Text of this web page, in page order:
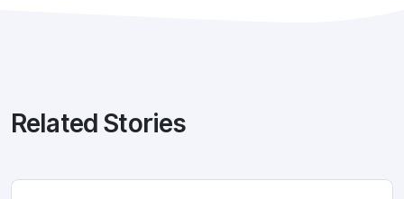
Related Stories